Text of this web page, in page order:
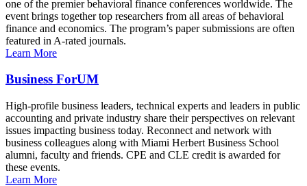
one of the premier behavioral finance conferences worldwide. The
event brings together top researchers from all areas of behavioral
finance and economics. The program’s paper submissions are often
featured in A-rated journals.
Learn More
Business ForUM
High-profile business leaders, technical experts and leaders in public
accounting and private industry share their perspectives on relevant
issues impacting business today. Reconnect and network with
business colleagues along with Miami Herbert Business School
alumni, faculty and friends. CPE and CLE credit is awarded for
these events.
Learn More